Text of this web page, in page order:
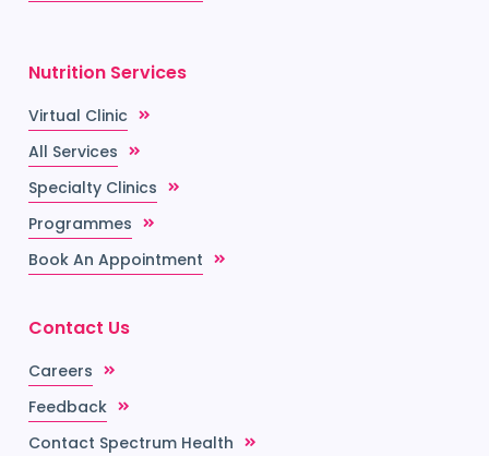
Nutrition Services
Virtual Clinic
All Services
Specialty Clinics
Programmes
Book An Appointment
Contact Us
Careers
Feedback
Contact Spectrum Health